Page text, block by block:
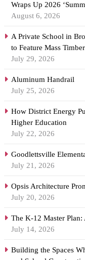
Wraps Up 2026
August 6, 2026
A Private School in
to Feature Mass
July 29, 2026
Aluminum Handrail
July 25, 2026
How District Energy
Higher Education
July 22, 2026
Goodlettsville
July 21, 2026
Opsis Architecture
July 20, 2026
The K-12 Master
July 14, 2026
Building the Spaces